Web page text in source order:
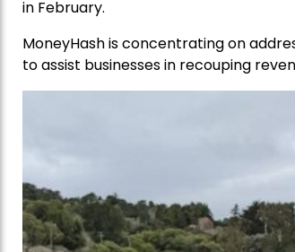
in February.
MoneyHash is concentrating on
to assist businesses in recouping